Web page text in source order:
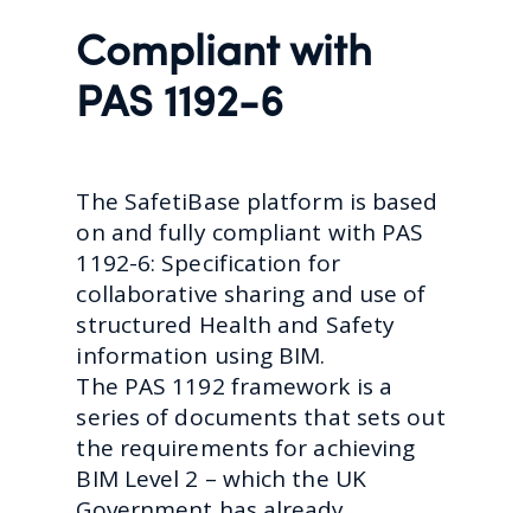
Compliant with
PAS 1192-6
The SafetiBase platform is based
on and fully compliant with PAS
1192-6: Specification for
collaborative sharing and use of
structured Health and Safety
information using BIM.
The PAS 1192 framework is a
series of documents that sets out
the requirements for achieving
BIM Level 2 – which the UK